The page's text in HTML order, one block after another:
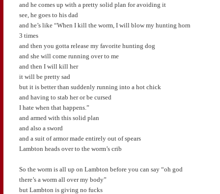
and he comes up with a pretty solid plan for avoiding it
see, he goes to his dad
and he’s like “When I kill the worm, I will blow my hunting horn
3 times
and then you gotta release my favorite hunting dog
and she will come running over to me
and then I will kill her
it will be pretty sad
but it is better than suddenly running into a hot chick
and having to stab her or be cursed
I hate when that happens.”
and armed with this solid plan
and also a sword
and a suit of armor made entirely out of spears
Lambton heads over to the worm’s crib
So the worm is all up on Lambton before you can say “oh god
there’s a worm all over my body”
but Lambton is giving no fucks